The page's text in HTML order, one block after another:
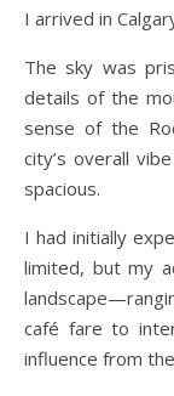
I arrived in
The sky was
details of the
sense of the
city’s overall
spacious.
I had initially
limited, but my
café fare to
influence from the